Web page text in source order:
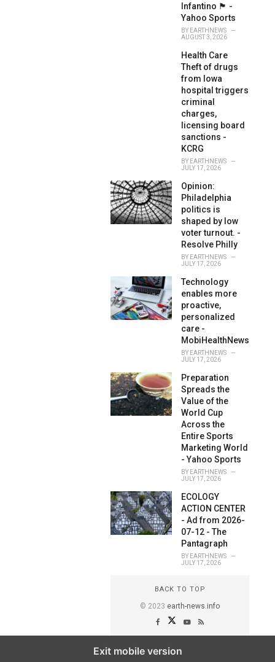
Infantino 🏴󠁧󠁢󠁷󠁬󠁳󠁿 -
Yahoo Sports
BY EARTHNEWS
AUGUST 3, 2026
Health Care
Theft of drugs
from Iowa
hospital triggers
criminal
charges,
licensing board
sanctions -
KCRG
BY EARTHNEWS
JULY 17, 2026
Opinion:
Philadelphia
politics is
shaped by low
voter turnout. -
Resolve Philly
BY EARTHNEWS
JULY 17, 2026
Technology
enables more
proactive,
personalized
care -
MobiHealthNews
BY EARTHNEWS
JULY 17, 2026
Preparation
Spreads the
Value of the
World Cup
Across the
Entire Sports
Marketing World
- Yahoo Sports
BY EARTHNEWS
JULY 17, 2026
ECOLOGY
ACTION CENTER
- Ad from 2026-
07-12 - The
Pantagraph
BY EARTHNEWS
JULY 17, 2026
BACK TO TOP
© 2023 earth-news.info
Exit mobile version